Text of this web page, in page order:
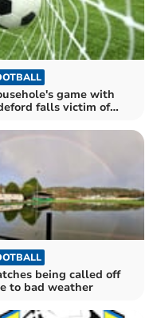
game with
falls victim of
being called off
to bad weather